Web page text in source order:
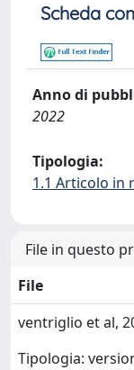
Scheda
Anno di
2022
Tipologia:
1.1 Articolo in
File in questo
File
ventriglio et al,
Tipologia: